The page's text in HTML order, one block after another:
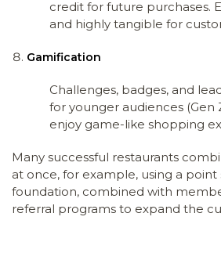
credit for future purchases.
and highly tangible for
Gamification
Challenges, badges, and
for younger audiences (Gen
enjoy game-like shopping
Many successful restaurants
at once, for example, using a point
foundation, combined with
referral programs to expand the